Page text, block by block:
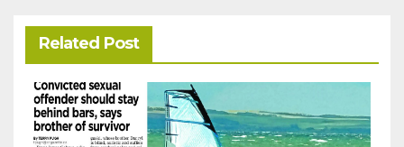
Related Post